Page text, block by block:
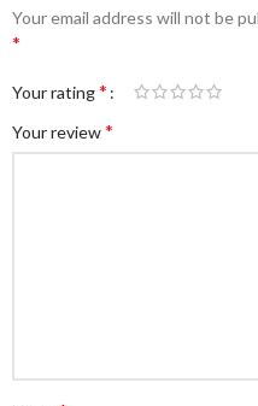
Your email address will not be
*
Your rating*
Your review*